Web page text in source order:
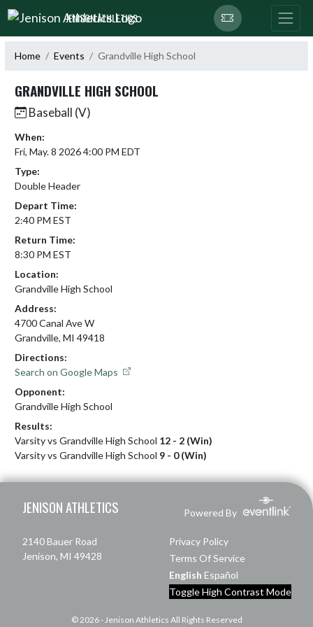
Skip Navigation Menu
JENISON ATHLETICS
Home Events Grandville High School
GRANDVILLE HIGH SCHOOL
Baseball (V)
When:
Fri, May. 8 2026 4:00 PM EDT
Type:
Double Header
Depart Time:
2:40 PM EST
Return Time:
8:30 PM EST
Location:
Grandville High School
Address:
4700 Canal Ave W
Grandville, MI 49418
Directions:
Search on Google Maps
Opponent:
Grandville High School
Results:
Varsity vs Grandville High School 12 - 2 (Win)
Varsity vs Grandville High School 9 - 0 (Win)
JENISON ATHLETICS Powered By
2140 Bauer Road
Jenison, MI 49428
Privacy Policy
Terms Of Service
English Español
Toggle High Contrast Mode
© 2026 - Jenison Athletics All Rights Reserved